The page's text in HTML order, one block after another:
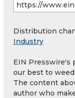
Distribution
Industry
EIN Presswire's
our best to
The content
author who